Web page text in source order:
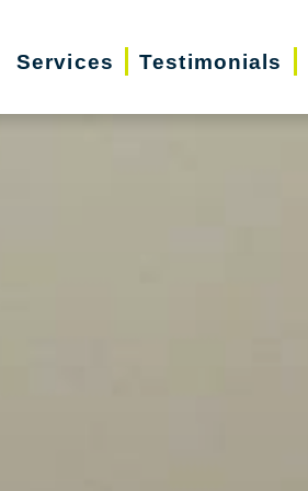
Services Testimonials